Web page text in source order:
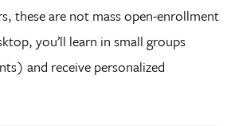
these are not mass open-enrollment
you’ll learn in small groups
and receive personalized